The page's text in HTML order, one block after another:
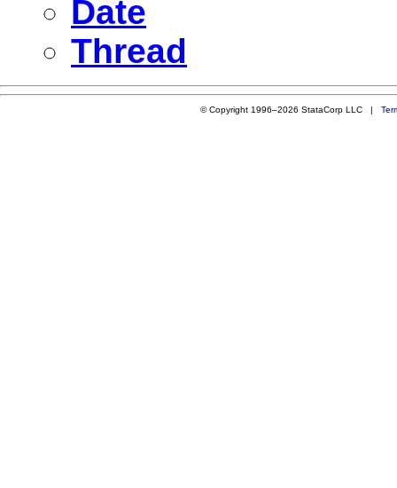
Date
Thread
© Copyright 1996–2026 StataCorp LLC |